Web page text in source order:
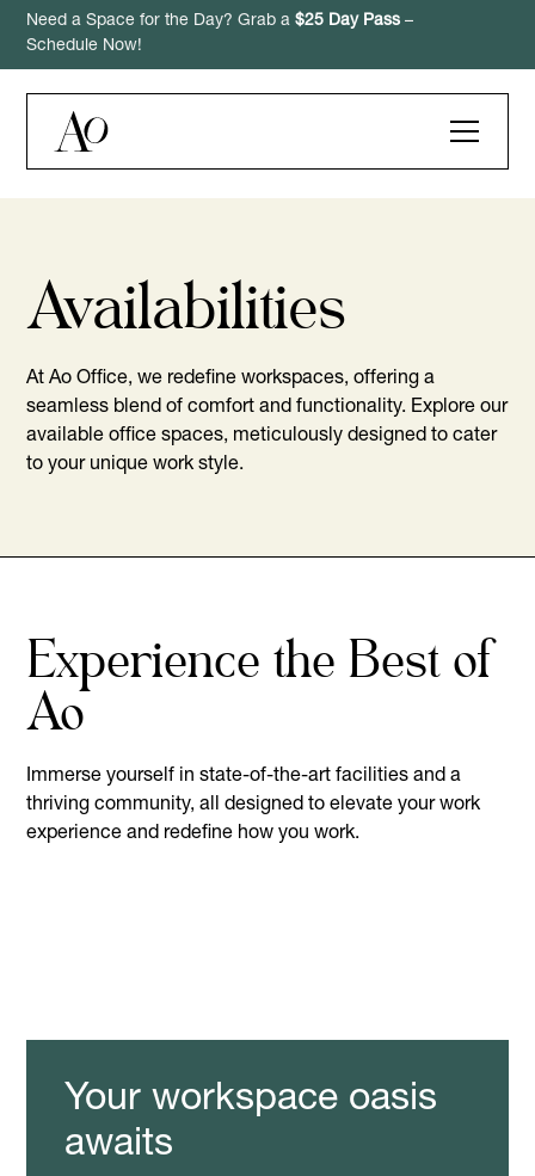
Need a Space for the Day? Grab a $25 Day Pass –
Schedule Now!
Availabilities
At Ao Office, we redefine workspaces, offering a
seamless blend of comfort and functionality. Explore our
available office spaces, meticulously designed to cater
to your unique work style.
Experience the Best of
Ao
Immerse yourself in state-of-the-art facilities and a
thriving community, all designed to elevate your work
experience and redefine how you work.
Your workspace oasis
awaits